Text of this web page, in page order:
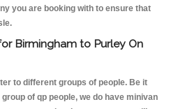
you are booking with to ensure that
Birmingham to Purley On
to different groups of people. Be it
of qp people, we do have minivan